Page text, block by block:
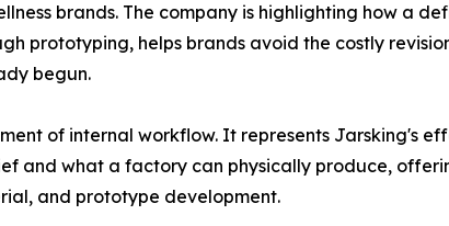
brands. The company is highlighting how a
prototyping, helps brands avoid the costly
begun.
of internal workflow. It represents Jarsking's
and what a factory can physically produce,
and prototype development.